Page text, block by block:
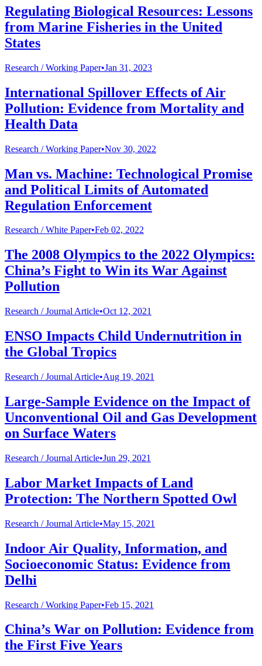
Regulating Biological Resources: Lessons
from Marine Fisheries in the United
States
Research /Working Paper•Jan 31, 2023
International Spillover Effects of Air
Pollution: Evidence from Mortality and
Health Data
Research /Working Paper•Nov 30, 2022
Man vs. Machine: Technological Promise
and Political Limits of Automated
Regulation Enforcement
Research /White Paper•Feb 02, 2022
The 2008 Olympics to the 2022 Olympics:
China’s Fight to Win its War Against
Pollution
Research /Journal Article•Oct 12, 2021
ENSO Impacts Child Undernutrition in
the Global Tropics
Research /Journal Article•Aug 19, 2021
Large-Sample Evidence on the Impact of
Unconventional Oil and Gas Development
on Surface Waters
Research /Journal Article•Jun 29, 2021
Labor Market Impacts of Land
Protection: The Northern Spotted Owl
Research /Journal Article•May 15, 2021
Indoor Air Quality, Information, and
Socioeconomic Status: Evidence from
Delhi
Research /Working Paper•Feb 15, 2021
China’s War on Pollution: Evidence from
the First Five Years